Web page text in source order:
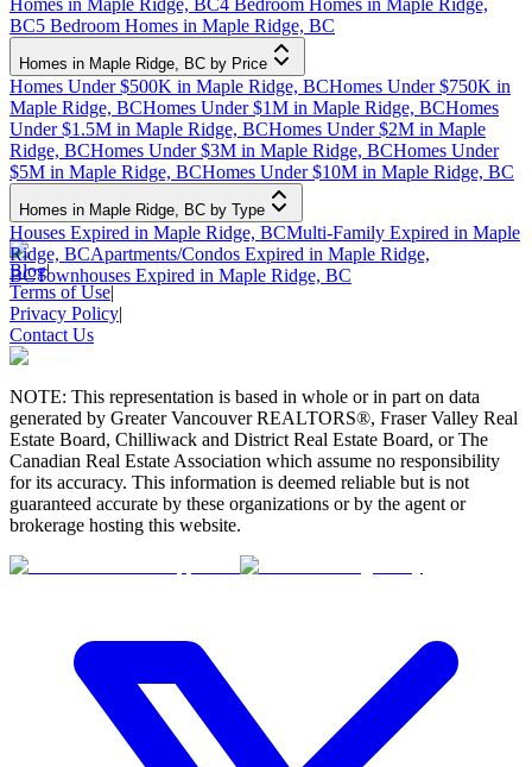
Homes in Maple Ridge, BC4 Bedroom Homes in Maple Ridge,
BC5 Bedroom Homes in Maple Ridge, BC
Homes in Maple Ridge, BC by Price
Homes Under $500K in Maple Ridge, BCHomes Under $750K in
Maple Ridge, BCHomes Under $1M in Maple Ridge, BCHomes
Under $1.5M in Maple Ridge, BCHomes Under $2M in Maple
Ridge, BCHomes Under $3M in Maple Ridge, BCHomes Under
$5M in Maple Ridge, BCHomes Under $10M in Maple Ridge, BC
Homes in Maple Ridge, BC by Type
Houses Expired in Maple Ridge, BCMulti-Family Expired in Maple
Ridge, BCApartments/Condos Expired in Maple Ridge,
BCTownhouses Expired in Maple Ridge, BC
Blog|
Terms of Use|
Privacy Policy|
Contact Us
NOTE: This representation is based in whole or in part on data
generated by Greater Vancouver REALTORS®, Fraser Valley Real
Estate Board, Chilliwack and District Real Estate Board, or The
Canadian Real Estate Association which assume no responsibility
for its accuracy. This information is deemed reliable but is not
guaranteed accurate by these organizations or by the agent or
brokerage hosting this website.